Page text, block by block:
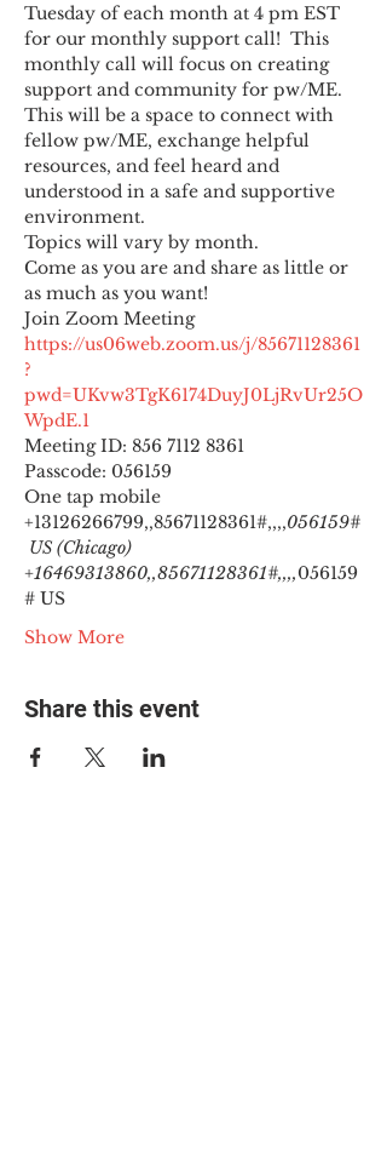
Tuesday of each month at 4 pm EST
for our monthly support call!  This
monthly call will focus on creating
support and community for pw/ME.
This will be a space to connect with
fellow pw/ME, exchange helpful
resources, and feel heard and
understood in a safe and supportive
environment.
Topics will vary by month.
Come as you are and share as little or
as much as you want!
https://us06web.zoom.us/j/85671128361
?
pwd=UKvw3TgK6174DuyJ0LjRvUr25O
WpdE.1
Meeting ID: 856 7112 8361
Passcode: 056159
One tap mobile
+13126266799,,85671128361#,,,,056159#
US (Chicago)
+16469313860,,85671128361#,,,,056159
# US
Show More
Share this event